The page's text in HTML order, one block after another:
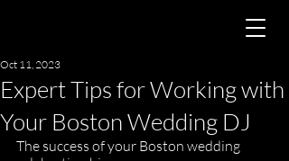
Expert Tips for Working with
Your Boston Wedding DJ
Oct 11, 2023
The success of your Boston wedding